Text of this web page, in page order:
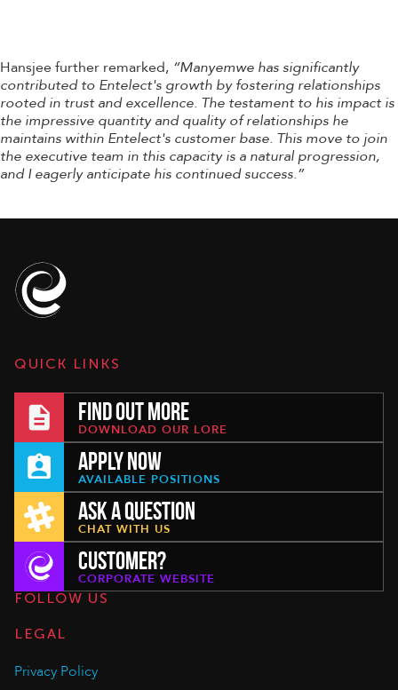
Hansjee further remarked, “Manyemwe has significantly
contributed to Entelect's growth by fostering relationships
rooted in trust and excellence. The testament to his impact is
the impressive quantity and quality of relationships he
maintains within Entelect's customer base. This move to join
the executive team in this capacity is a natural progression,
and I eagerly anticipate his continued success.”
QUICK LINKS
FIND OUT MORE
DOWNLOAD OUR LORE
APPLY NOW
AVAILABLE POSITIONS
ASK A QUESTION
CHAT WITH US
CUSTOMER?
CORPORATE WEBSITE
FOLLOW US
LEGAL
Privacy Policy